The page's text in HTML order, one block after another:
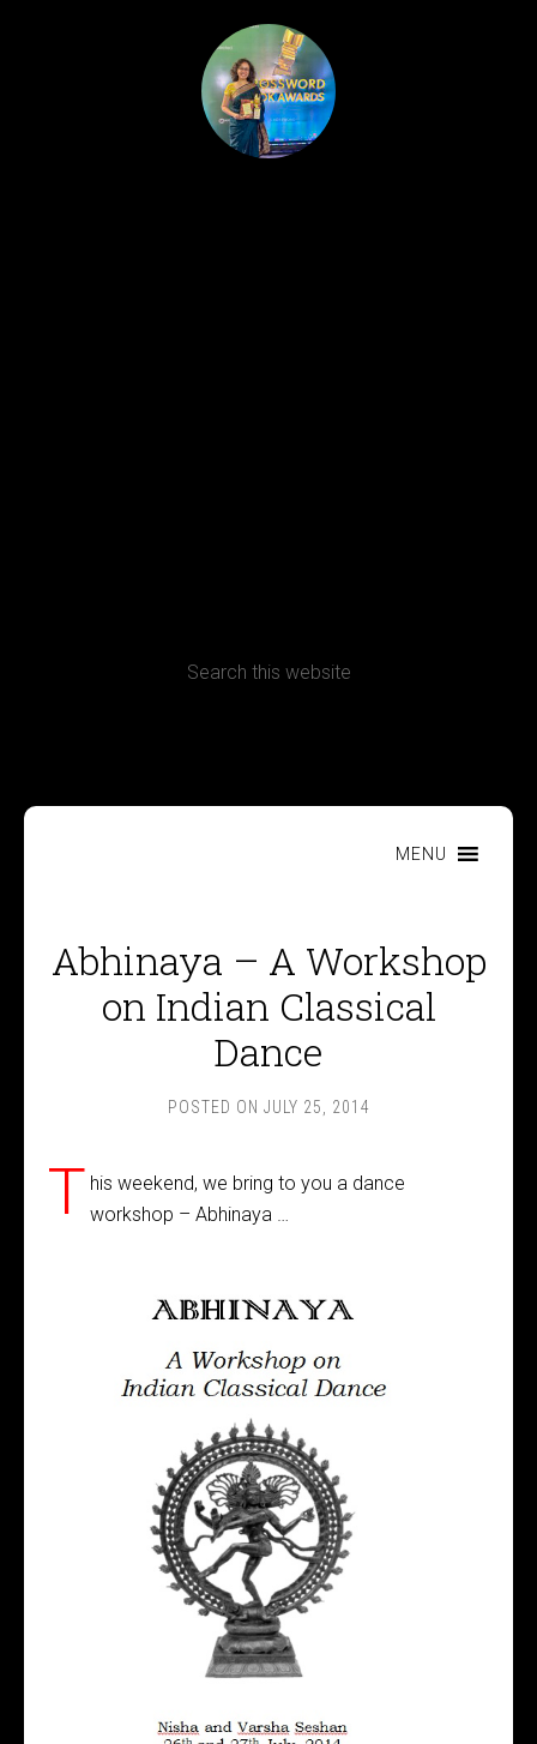
MENU
Abhinaya – A Workshop
on Indian Classical
Dance
POSTED ON JULY 25, 2014
T his weekend, we bring to you a dance
workshop – Abhinaya …